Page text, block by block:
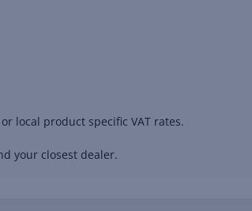
local product specific VAT rates.
your closest dealer.